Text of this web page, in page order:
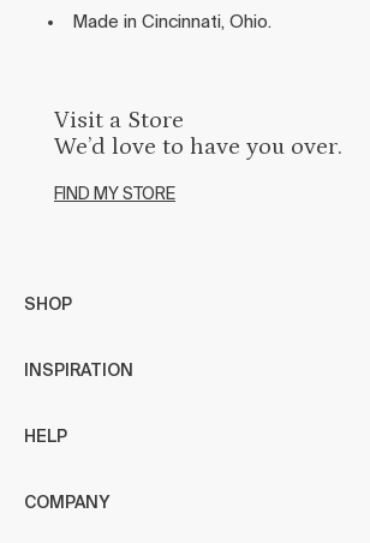
Made in Cincinnati, Ohio.
Visit a Store
We’d love to have you over.
FIND MY STORE
SHOP
INSPIRATION
HELP
COMPANY